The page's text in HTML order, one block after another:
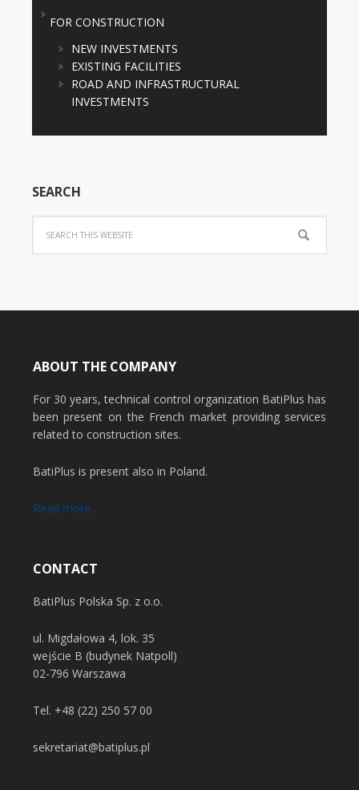
FOR CONSTRUCTION
NEW INVESTMENTS
EXISTING FACILITIES
ROAD AND INFRASTRUCTURAL
INVESTMENTS
SEARCH
ABOUT THE COMPANY
For 30 years, technical control organization BatiPlus has
been present on the French market providing services
related to construction sites.
BatiPlus is present also in Poland.
Read more...
CONTACT
BatiPlus Polska Sp. z o.o.
ul. Migdałowa 4, lok. 35
wejście B (budynek Natpoll)
02-796 Warszawa
Tel. +48 (22) 250 57 00
sekretariat@batiplus.pl